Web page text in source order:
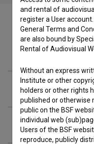
Crew
Organizations
Awards
and rental of
register a User
General Terms and
are also bound by
Rental of Audiovisual
Without an express
Institute or other
holders or other rights
published or otherwise
public on the BSF
individual web
Users of the BSF
reproduce, publicly